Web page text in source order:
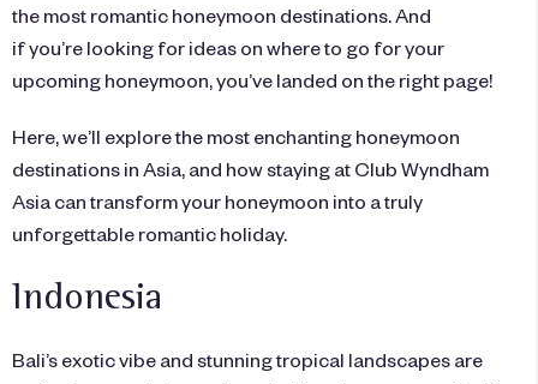
the most romantic honeymoon destinations. And
if you’re looking for ideas on where to go for your
upcoming honeymoon, you’ve landed on the right page!
Here, we’ll explore the most enchanting honeymoon
destinations in Asia, and how staying at Club Wyndham
Asia can transform your honeymoon into a truly
unforgettable romantic holiday.
Indonesia
Bali’s exotic vibe and stunning tropical landscapes are